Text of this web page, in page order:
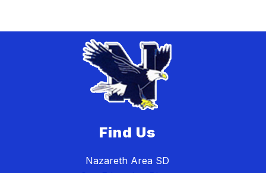
Find Us
Nazareth Area SD